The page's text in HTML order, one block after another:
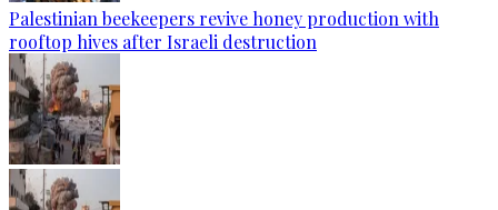
Palestinian beekeepers revive honey production with
rooftop hives after Israeli destruction